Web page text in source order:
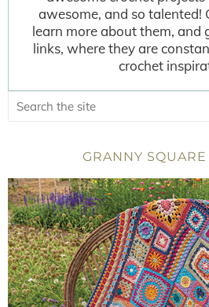
awesome, and so talented!
learn more about them, and
links, where they are
crochet
GRANNY